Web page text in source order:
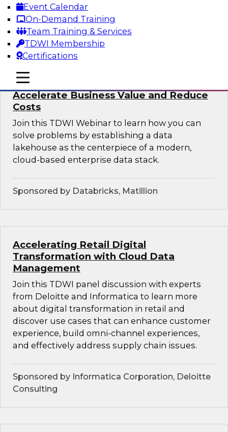
Event Calendar
On-Demand Training
Team Training & Services
TDWI Membership
Certifications
mobile toggle line
mobile toggle line
mobile toggle line
Sponsored by Informatica Corporation,
Snowflake
Migrating to a Data Lakehouse to
Accelerate Business Value and Reduce
Costs
Join this TDWI Webinar to learn how you can
solve problems by establishing a data
lakehouse as the centerpiece of a modern,
cloud-based enterprise data stack.
Sponsored by Databricks, Matillion
Accelerating Retail Digital
Transformation with Cloud Data
Management
Join this TDWI panel discussion with experts
from Deloitte and Informatica to learn more
about digital transformation in retail and
discover use cases that can enhance customer
experience, build omni-channel experiences,
and effectively address supply chain issues.
Sponsored by Informatica Corporation, Deloitte
Consulting